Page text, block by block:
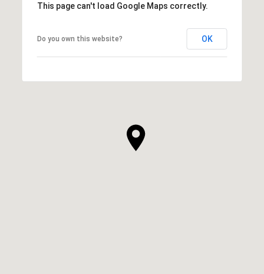
This page can't load Google Maps correctly.
Do you own this website? OK